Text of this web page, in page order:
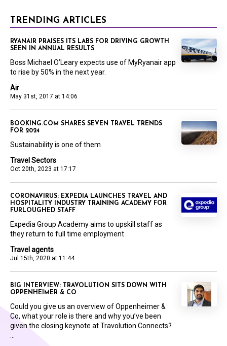
TRENDING ARTICLES
Air
May 31st, 2017 at 14:06
RYANAIR PRAISES ITS LABS FOR DRIVING GROWTH
SEEN IN ANNUAL RESULTS
Boss Michael O’Leary expects use of MyRyanair app
to rise by 50% in the next year.
Travel Sectors
Oct 20th, 2023 at 17:17
BOOKING.COM SHARES SEVEN TRAVEL TRENDS
FOR 2024
Sustainability is one of them
Travel agents
Jul 15th, 2020 at 11:44
CORONAVIRUS: EXPEDIA LAUNCHES TRAVEL AND
HOSPITALITY INDUSTRY TRAINING ACADEMY FOR
FURLOUGHED STAFF
Expedia Group Academy aims to upskill staff as
they return to full time employment
BIG INTERVIEW: TRAVOLUTION SITS DOWN WITH
OPPENHEIMER & CO
Could you give us an overview of Oppenheimer &
Co, what your role is there and why you’ve been
given the closing keynote at Travolution Connects?